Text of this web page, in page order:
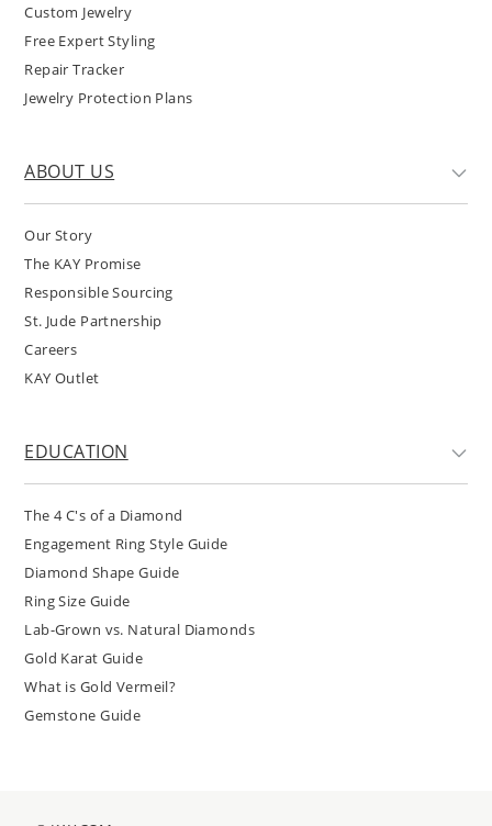
Custom Jewelry
Free Expert Styling
Repair Tracker
Jewelry Protection Plans
ABOUT US
Our Story
The KAY Promise
Responsible Sourcing
St. Jude Partnership
Careers
KAY Outlet
EDUCATION
The 4 C's of a Diamond
Engagement Ring Style Guide
Diamond Shape Guide
Ring Size Guide
Lab-Grown vs. Natural Diamonds
Gold Karat Guide
What is Gold Vermeil?
Gemstone Guide